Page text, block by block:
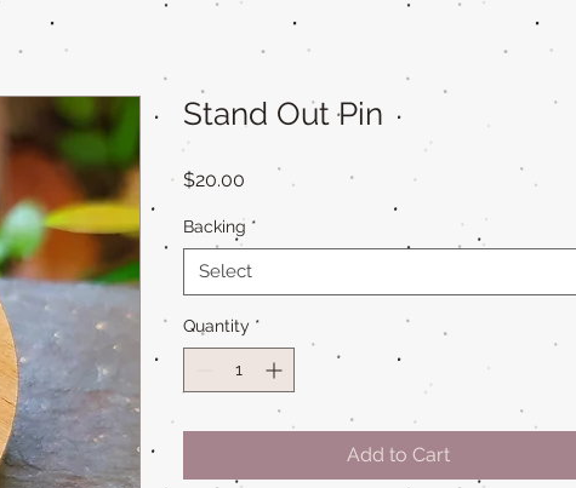
Stand Out Pin
$20.00 Price
Backing *
Select
Quantity *
Add to Cart